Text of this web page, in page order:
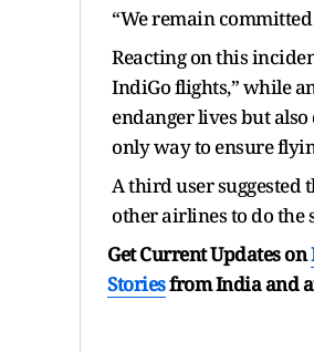
“We remain
Reacting on this
IndiGo flights,” while
endanger lives but
only way to ensure
A third user suggested
other airlines to do the
Get Current Updates on
Storiesfrom India and